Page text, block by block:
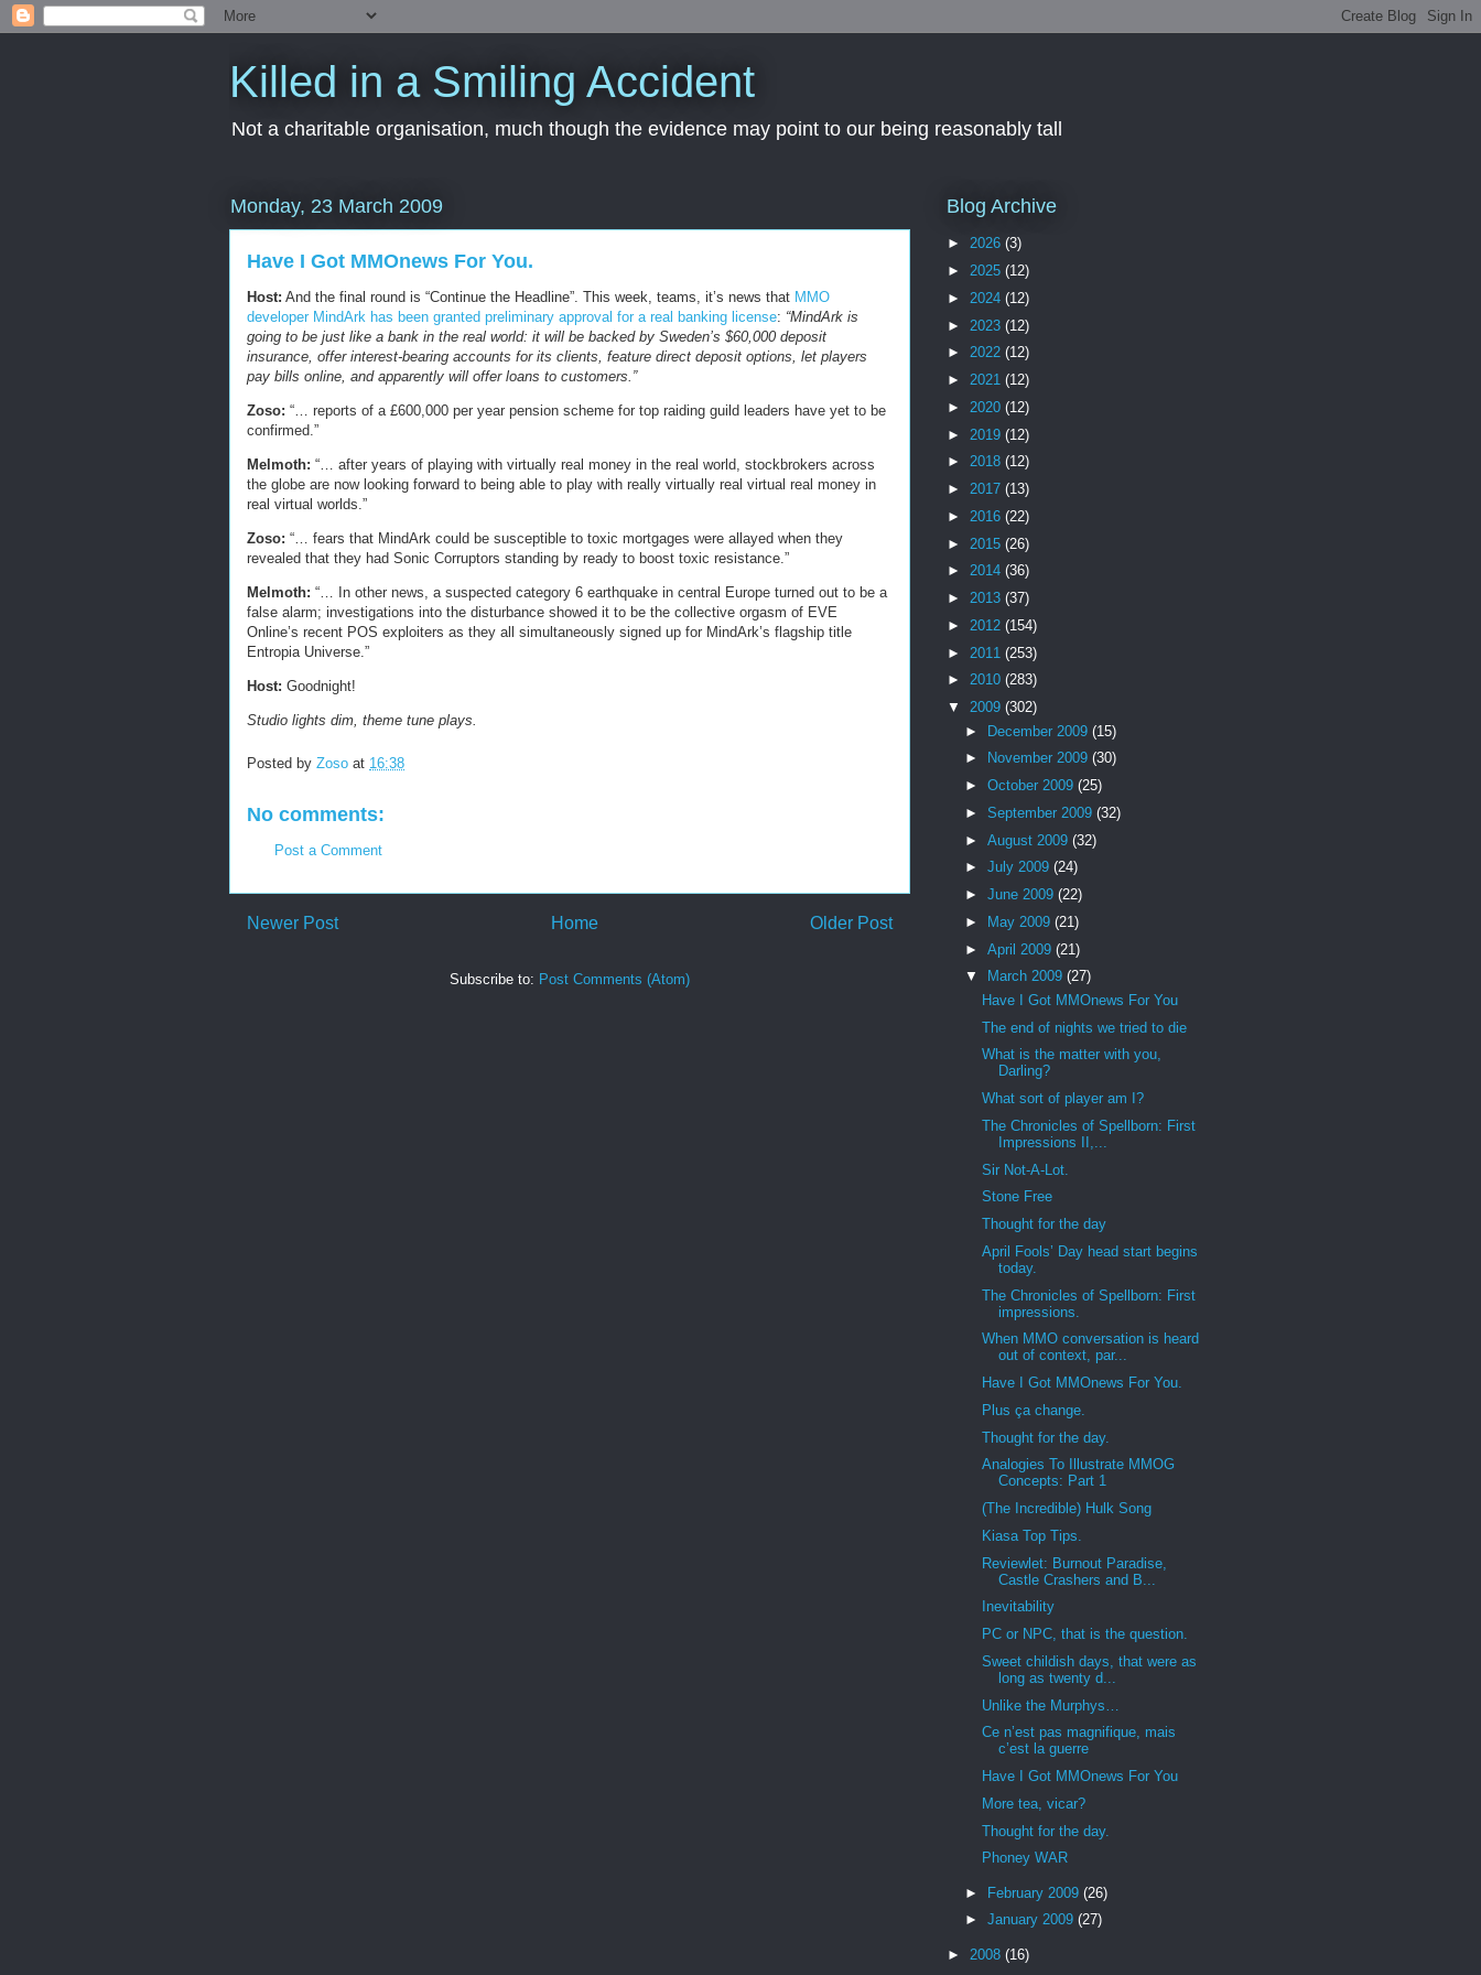
Killed in a Smiling Accident
Not a charitable organisation, much though the evidence may point to our being reasonably tall
Monday, 23 March 2009
Have I Got MMOnews For You.
Host: And the final round is “Continue the Headline”. This week, teams, it’s news that MMO
developer MindArk has been granted preliminary approval for a real banking license: “MindArk is
going to be just like a bank in the real world: it will be backed by Sweden’s $60,000 deposit
insurance, offer interest-bearing accounts for its clients, feature direct deposit options, let players
pay bills online, and apparently will offer loans to customers.”
Zoso: “… reports of a £600,000 per year pension scheme for top raiding guild leaders have yet to be
confirmed.”
Melmoth: “… after years of playing with virtually real money in the real world, stockbrokers across
the globe are now looking forward to being able to play with really virtually real virtual real money in
real virtual worlds.”
Zoso: “… fears that MindArk could be susceptible to toxic mortgages were allayed when they
revealed that they had Sonic Corruptors standing by ready to boost toxic resistance.”
Melmoth: “… In other news, a suspected category 6 earthquake in central Europe turned out to be a
false alarm; investigations into the disturbance showed it to be the collective orgasm of EVE
Online’s recent POS exploiters as they all simultaneously signed up for MindArk’s flagship title
Entropia Universe.”
Host: Goodnight!
Studio lights dim, theme tune plays.
Posted by Zoso at 16:38
No comments:
Post a Comment
Newer Post Older Post
Home
Subscribe to: Post Comments (Atom)
Blog Archive
► 2026 (3)
► 2025 (12)
► 2024 (12)
► 2023 (12)
► 2022 (12)
► 2021 (12)
► 2020 (12)
► 2019 (12)
► 2018 (12)
► 2017 (13)
► 2016 (22)
► 2015 (26)
► 2014 (36)
► 2013 (37)
► 2012 (154)
► 2011 (253)
► 2010 (283)
▼ 2009 (302)
► December 2009 (15)
►
November 2009 (30)
► October 2009 (25)
► September 2009 (32)
► August 2009 (32)
► July 2009 (24)
► June 2009 (22)
►
May 2009 (21)
► April 2009 (21)
▼
March 2009 (27)
Have I Got MMOnews For You
The end of nights we tried to die
What is the matter with you,
Darling?
What sort of player am I?
The Chronicles of Spellborn: First
Impressions II,...
Sir Not-A-Lot.
Stone Free
Thought for the day
April Fools’ Day head start begins
today.
The Chronicles of Spellborn: First
impressions.
When MMO conversation is heard
out of context, par...
Have I Got MMOnews For You.
Plus ça change.
Thought for the day.
Analogies To Illustrate MMOG
Concepts: Part 1
(The Incredible) Hulk Song
Kiasa Top Tips.
Reviewlet: Burnout Paradise,
Castle Crashers and B...
Inevitability
PC or NPC, that is the question.
Sweet childish days, that were as
long as twenty d...
Unlike the Murphys…
Ce n’est pas magnifique, mais
c’est la guerre
Have I Got MMOnews For You
More tea, vicar?
Thought for the day.
Phoney WAR
► February 2009 (26)
► January 2009 (27)
► 2008 (16)